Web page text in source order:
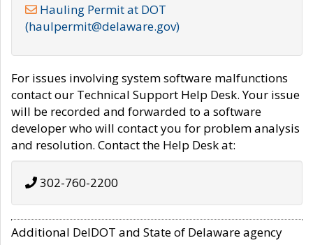
Hauling Permit at DOT
(haulpermit@delaware.gov)
For issues involving system software malfunctions
contact our Technical Support Help Desk. Your issue
will be recorded and forwarded to a software
developer who will contact you for problem analysis
and resolution. Contact the Help Desk at:
302-760-2200
Additional DelDOT and State of Delaware agency